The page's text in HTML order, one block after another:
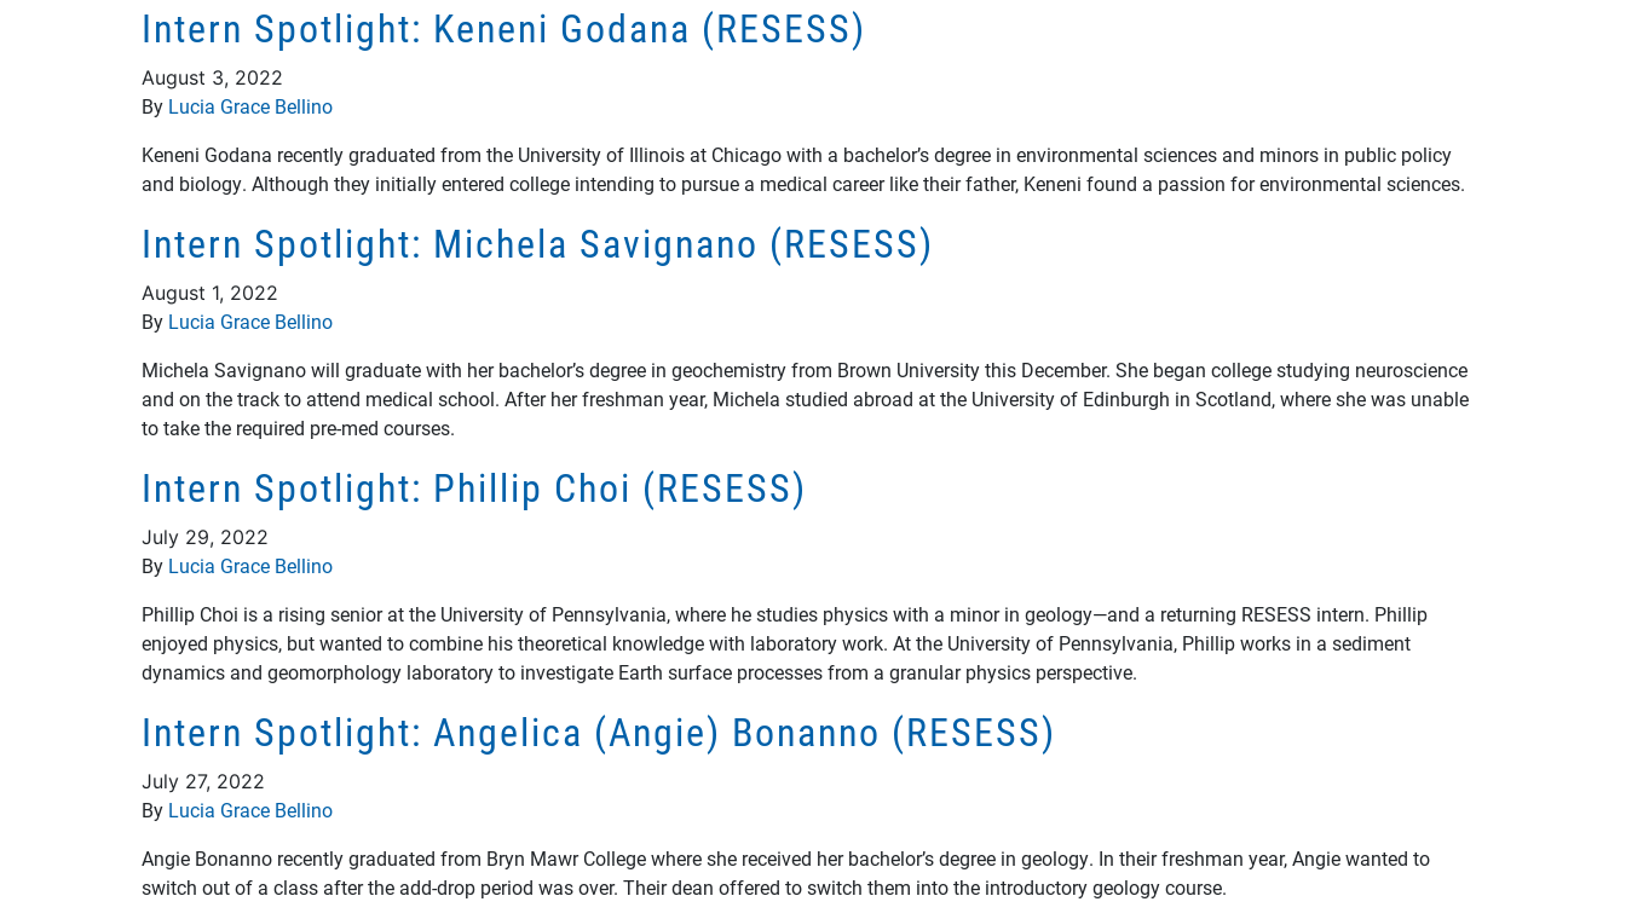
Intern Spotlight: Keneni Godana (RESESS)
August 3, 2022
By Lucia Grace Bellino
Keneni Godana recently graduated from the University of Illinois at Chicago with a bachelor’s degree in environmental sciences and minors in public policy
and biology. Although they initially entered college intending to pursue a medical career like their father, Keneni found a passion for environmental sciences.
Intern Spotlight: Michela Savignano (RESESS)
August 1, 2022
By Lucia Grace Bellino
Michela Savignano will graduate with her bachelor’s degree in geochemistry from Brown University this December. She began college studying neuroscience
and on the track to attend medical school. After her freshman year, Michela studied abroad at the University of Edinburgh in Scotland, where she was unable
to take the required pre-med courses.
Intern Spotlight: Phillip Choi (RESESS)
July 29, 2022
By Lucia Grace Bellino
Phillip Choi is a rising senior at the University of Pennsylvania, where he studies physics with a minor in geology—and a returning RESESS intern. Phillip
enjoyed physics, but wanted to combine his theoretical knowledge with laboratory work. At the University of Pennsylvania, Phillip works in a sediment
dynamics and geomorphology laboratory to investigate Earth surface processes from a granular physics perspective.
Intern Spotlight: Angelica (Angie) Bonanno (RESESS)
July 27, 2022
By Lucia Grace Bellino
Angie Bonanno recently graduated from Bryn Mawr College where she received her bachelor’s degree in geology. In their freshman year, Angie wanted to
switch out of a class after the add-drop period was over. Their dean offered to switch them into the introductory geology course.